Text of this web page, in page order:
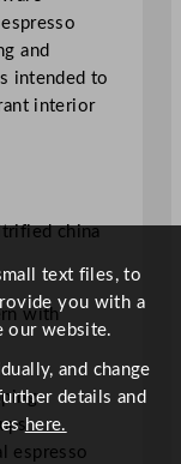
and
intended to
interior
china
with
espresso
text files, to
you with a
our website.
and change
details and
here.